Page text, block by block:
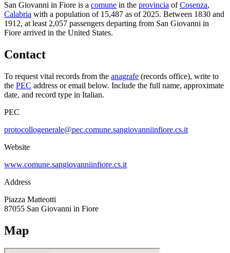
San Giovanni in Fiore is a comune in the provincia of Cosenza,
Calabria with a population of 15,487 as of2025. Between 1830 and
1912, at least2,057 passengers departing from San Giovanni in
Fiore arrived in the United States.
Contact
To request vital records from the anagrafe (records office), write to
the PEC address or email below. Include the full name, approximate
date, and record type in Italian.
PEC
protocollogenerale@pec.comune.sangiovanniinfiore.cs.it
Website
www.comune.sangiovanniinfiore.cs.it
Address
Piazza Matteotti
87055 San Giovanni in Fiore
Map